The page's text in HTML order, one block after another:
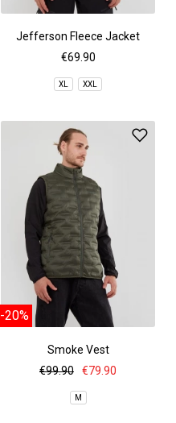
Jefferson Fleece Jacket
€69.90
XL XXL
-20%
Smoke Vest
€99.90
€79.90
M